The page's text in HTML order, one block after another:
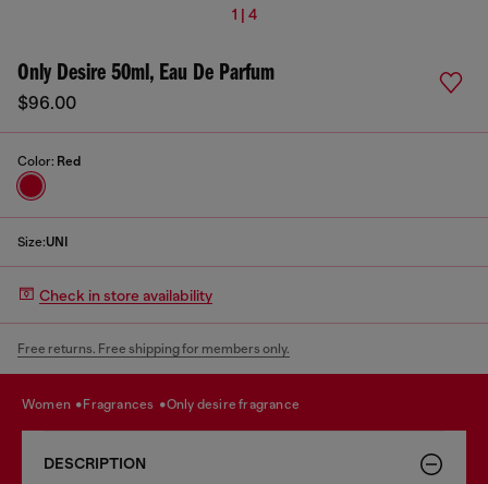
1 | 4
Only Desire 50ml, Eau De Parfum
$96.00
Color: Red
Size:UNI
Check in store availability
Free returns. Free shipping for members only.
women fragrances only desire fragrance
DESCRIPTION